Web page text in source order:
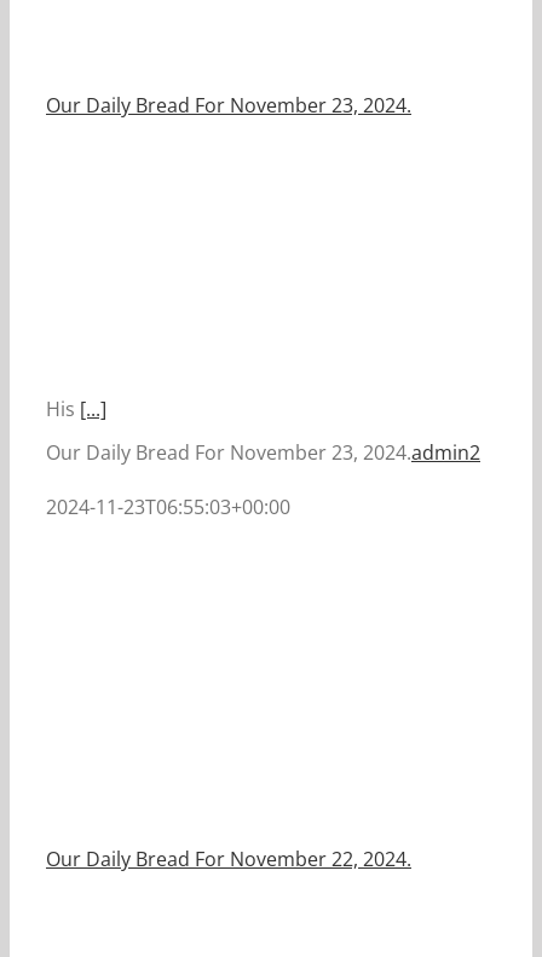
Our Daily Bread For November 23, 2024.
His [...]
Our Daily Bread For November 23, 2024.admin2
2024-11-23T06:55:03+00:00
Our Daily Bread For November 22, 2024.